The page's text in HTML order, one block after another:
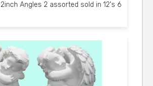
2inch Angles 2 assorted sold in 12's 6